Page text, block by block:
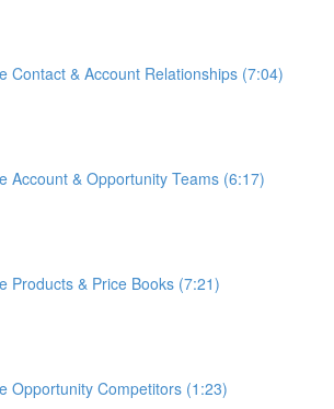
Contact & Account Relationships (7:04)
Account & Opportunity Teams (6:17)
Products & Price Books (7:21)
Opportunity Competitors (1:23)